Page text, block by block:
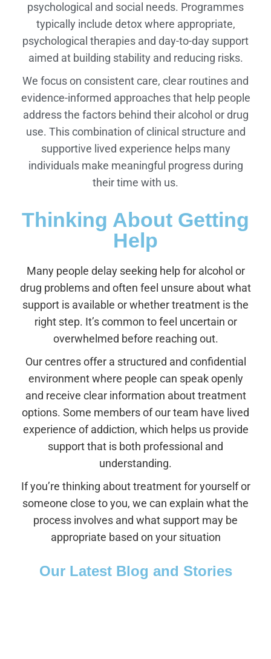
psychological and social needs. Programmes
typically include detox where appropriate,
psychological therapies and day-to-day support
aimed at building stability and reducing risks.
We focus on consistent care, clear routines and
evidence-informed approaches that help people
address the factors behind their alcohol or drug
use. This combination of clinical structure and
supportive lived experience helps many
individuals make meaningful progress during
their time with us.
Thinking About Getting
Help
Many people delay seeking help for alcohol or
drug problems and often feel unsure about what
support is available or whether treatment is the
right step. It’s common to feel uncertain or
overwhelmed before reaching out.
Our centres offer a structured and confidential
environment where people can speak openly
and receive clear information about treatment
options. Some members of our team have lived
experience of addiction, which helps us provide
support that is both professional and
understanding.
If you’re thinking about treatment for yourself or
someone close to you, we can explain what the
process involves and what support may be
appropriate based on your situation
Our Latest Blog and Stories